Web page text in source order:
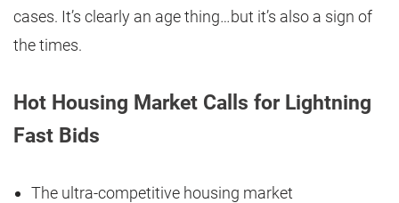
cases. It’s clearly an age thing…but it’s also a sign of
the times.
Hot Housing Market Calls for Lightning
Fast Bids
The ultra-competitive housing market